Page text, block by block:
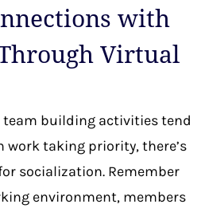
with
Virtual
building activities tend
work taking priority, there’s
socialization. Remember
environment, members